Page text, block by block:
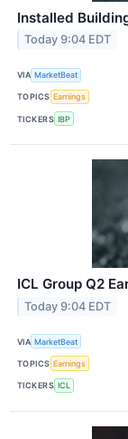
Installed
Today 9:04 EDT
VIA MarketBeat
TOPICS Earnings
TICKERS IBP
ICL Group Q2
Today 9:04 EDT
VIA MarketBeat
TOPICS Earnings
TICKERS ICL